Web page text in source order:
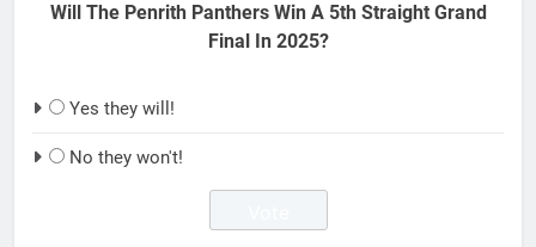
Will The Penrith Panthers Win A 5th Straight Grand
Final In 2025?
Yes they will!
No they won't!